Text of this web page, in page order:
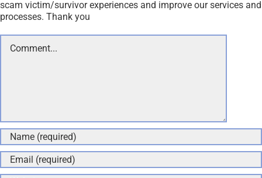
scam victim/survivor experiences and improve our services and
processes. Thank you
Comment